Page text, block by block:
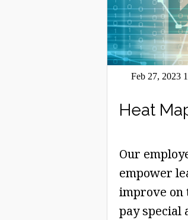
Feb 27, 2023
Heat
Our
empower
improve on
pay special